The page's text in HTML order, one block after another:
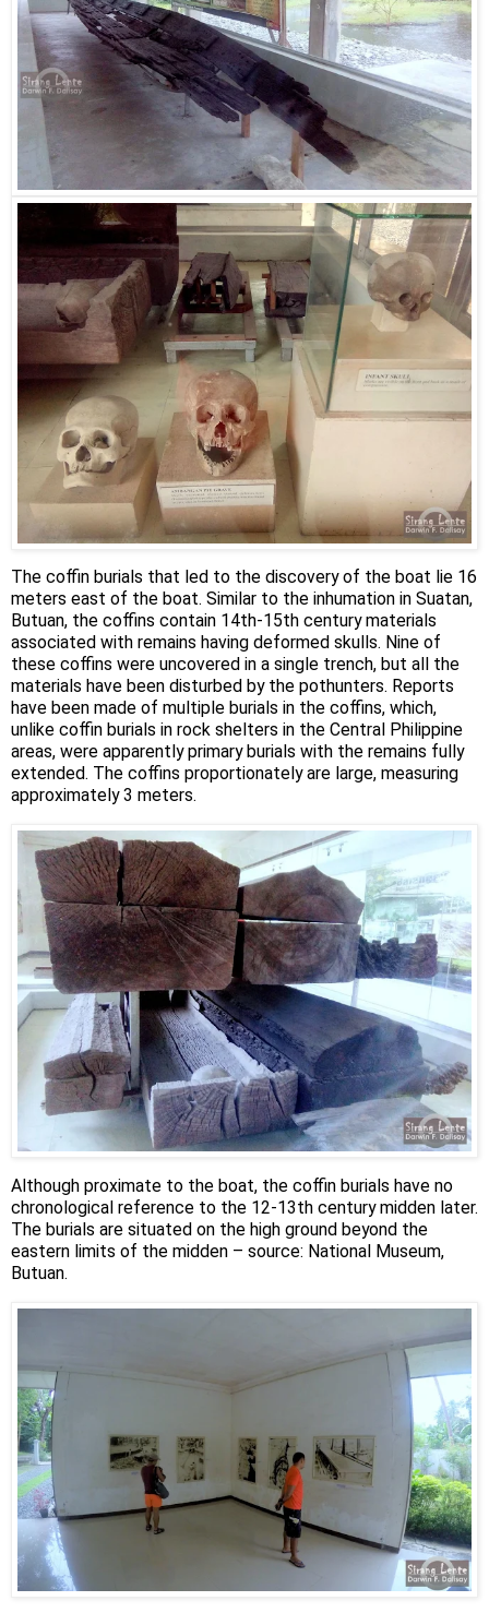
The coffin burials that led to the discovery of the boat lie 16
meters east of the boat. Similar to the inhumation in Suatan,
Butuan, the coffins contain 14th-15th century materials
associated with remains having deformed skulls. Nine of
these coffins were uncovered in a single trench, but all the
materials have been disturbed by the pothunters. Reports
have been made of multiple burials in the coffins, which,
unlike coffin burials in rock shelters in the Central Philippine
areas, were apparently primary burials with the remains fully
extended. The coffins proportionately are large, measuring
approximately 3 meters.
Although proximate to the boat, the coffin burials have no
chronological reference to the 12-13th century midden later.
The burials are situated on the high ground beyond the
eastern limits of the midden – source: National Museum,
Butuan.